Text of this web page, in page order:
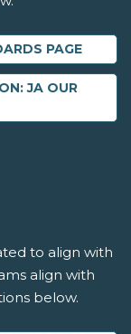
PAGE
JA OUR
to align with
align with
below.